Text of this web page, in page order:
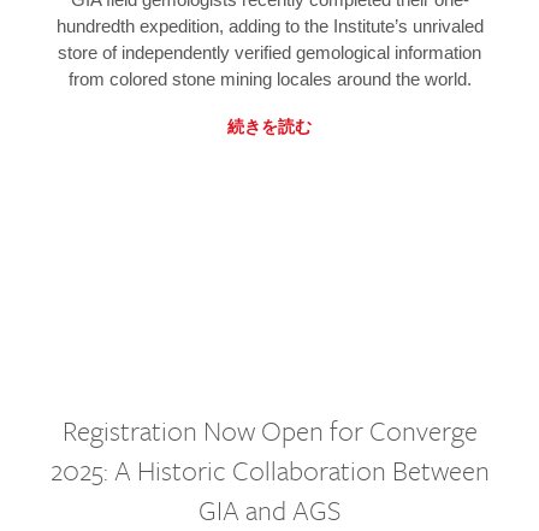
hundredth expedition, adding to the Institute’s unrivaled
store of independently verified gemological information
from colored stone mining locales around the world.
続きを読む
Registration Now Open for Converge
2025: A Historic Collaboration Between
GIA and AGS